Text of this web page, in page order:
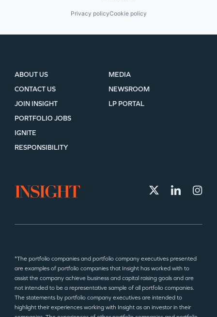
Privacy policyCookie policy
ABOUT US
CONTACT US
JOIN INSIGHT
MEDIA
NEWSROOM
LP PORTAL
PORTFOLIO JOBS
IGNITE
RESPONSIBILITY
*The portfolio companies and portfolio company executives presented
are examples of portfolio companies that Insight has worked with to
assist the company achieve business and capital raising goals and are
not intended to be a representative sample of all portfolio companies.
The statements by portfolio company executives are intended to
highlight their experiences working with Insight as an investor in their